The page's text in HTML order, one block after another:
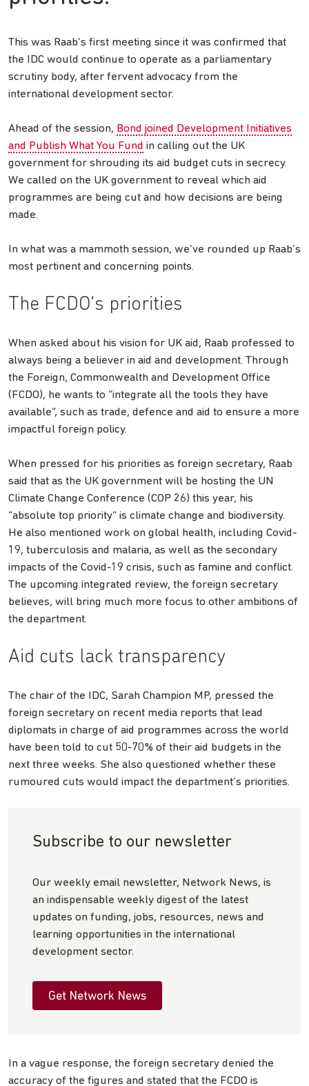
This was Raab’s first meeting since it was confirmed that
the IDC would continue to operate as a parliamentary
scrutiny body, after fervent advocacy from the
international development sector.
Ahead of the session, Bond joined Development Initiatives
and Publish What You Fund in calling out the UK
government for shrouding its aid budget cuts in secrecy.
We called on the UK government to reveal which aid
programmes are being cut and how decisions are being
made.
In what was a mammoth session, we’ve rounded up Raab’s
most pertinent and concerning points.
The FCDO’s priorities
When asked about his vision for UK aid, Raab professed to
always being a believer in aid and development. Through
the Foreign, Commonwealth and Development Office
(FCDO), he wants to “integrate all the tools they have
available”, such as trade, defence and aid to ensure a more
impactful foreign policy.
When pressed for his priorities as foreign secretary, Raab
said that as the UK government will be hosting the UN
Climate Change Conference (COP 26) this year, his
“absolute top priority” is climate change and biodiversity.
He also mentioned work on global health, including Covid-
19, tuberculosis and malaria, as well as the secondary
impacts of the Covid-19 crisis, such as famine and conflict.
The upcoming integrated review, the foreign secretary
believes, will bring much more focus to other ambitions of
the department.
Aid cuts lack transparency
The chair of the IDC, Sarah Champion MP, pressed the
foreign secretary on recent media reports that lead
diplomats in charge of aid programmes across the world
have been told to cut 50-70% of their aid budgets in the
next three weeks. She also questioned whether these
rumoured cuts would impact the department’s priorities.
Subscribe to our newsletter
Our weekly email newsletter, Network News, is
an indispensable weekly digest of the latest
updates on funding, jobs, resources, news and
learning opportunities in the international
development sector.
Get Network News
In a vague response, the foreign secretary denied the
accuracy of the figures and stated that the FCDO is